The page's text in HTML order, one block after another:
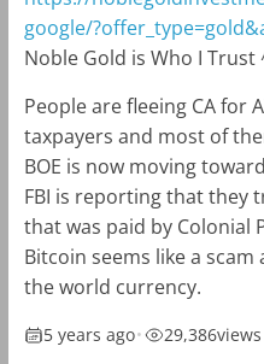
google/
Noble Gold is Who I Trust
People are fleeing CA for
taxpayers and most of
BOE is now moving
FBI is reporting that they
that was paid by Colonial
Bitcoin seems like a
the world currency.
5 years ago• 29,386views